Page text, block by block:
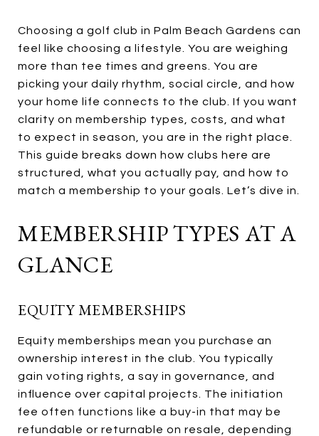
Choosing a golf club in Palm Beach Gardens can
feel like choosing a lifestyle. You are weighing
more than tee times and greens. You are
picking your daily rhythm, social circle, and how
your home life connects to the club. If you want
clarity on membership types, costs, and what
to expect in season, you are in the right place.
This guide breaks down how clubs here are
structured, what you actually pay, and how to
match a membership to your goals. Let’s dive in.
MEMBERSHIP TYPES AT A
GLANCE
EQUITY MEMBERSHIPS
Equity memberships mean you purchase an
ownership interest in the club. You typically
gain voting rights, a say in governance, and
influence over capital projects. The initiation
fee often functions like a buy-in that may be
refundable or returnable on resale, depending